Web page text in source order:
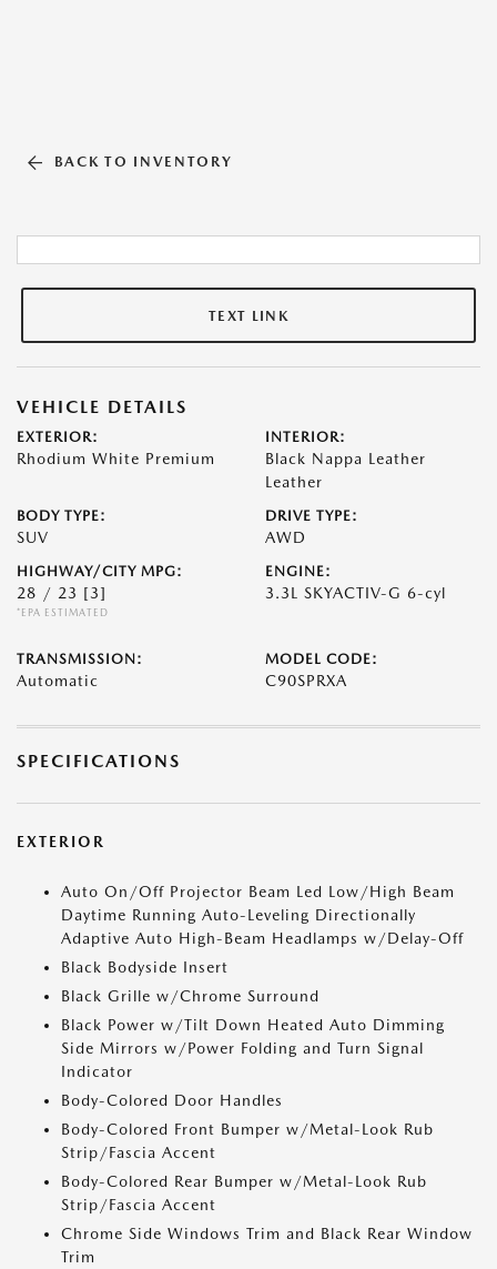
BACK TO INVENTORY
TEXT LINK
VEHICLE DETAILS
EXTERIOR:
Rhodium White Premium
INTERIOR:
Black Nappa Leather
Leather
BODY TYPE:
SUV
DRIVE TYPE:
AWD
HIGHWAY/CITY MPG:
28 / 23 [3]
*EPA ESTIMATED
ENGINE:
3.3L SKYACTIV-G 6-cyl
TRANSMISSION:
Automatic
MODEL CODE:
C90SPRXA
SPECIFICATIONS
EXTERIOR
Auto On/Off Projector Beam Led Low/High Beam
Daytime Running Auto-Leveling Directionally
Adaptive Auto High-Beam Headlamps w/Delay-Off
Black Bodyside Insert
Black Grille w/Chrome Surround
Black Power w/Tilt Down Heated Auto Dimming
Side Mirrors w/Power Folding and Turn Signal
Indicator
Body-Colored Door Handles
Body-Colored Front Bumper w/Metal-Look Rub
Strip/Fascia Accent
Body-Colored Rear Bumper w/Metal-Look Rub
Strip/Fascia Accent
Chrome Side Windows Trim and Black Rear Window
Trim